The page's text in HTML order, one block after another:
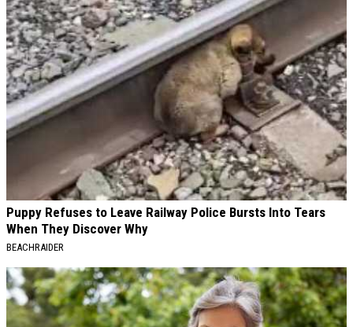
Puppy Refuses to Leave Railway Police Bursts Into Tears
When They Discover Why
BEACHRAIDER